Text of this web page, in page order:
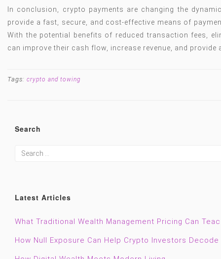
In conclusion, crypto payments are changing the
provide a fast, secure, and cost-effective means of
With the potential benefits of reduced transaction fees,
can improve their cash flow, increase revenue, and provide
Tags: crypto and towing
Search
Latest Articles
What Traditional Wealth Management Pricing Can
How Null Exposure Can Help Crypto Investors